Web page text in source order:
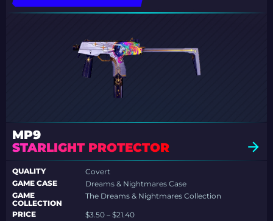
MP9
STARLIGHT PROTECTOR
QUALITY
Covert
GAME CASE
Dreams & Nightmares Case
GAME
COLLECTION
The Dreams & Nightmares Collection
PRICE
$3.50 – $21.40